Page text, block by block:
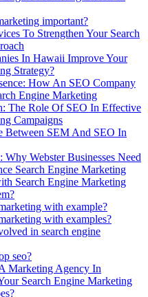
important?
To Strengthen Your Search
In Hawaii Improve Your
Strategy?
How An SEO Company
Engine Marketing
The Role Of SEO In Effective
Campaigns
Between SEM And SEO In
Webster Businesses Need
Search Engine Marketing
Search Engine Marketing
with example?
with examples?
in search engine
seo?
Marketing Agency In
Search Engine Marketing